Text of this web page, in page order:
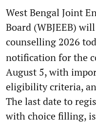
West Bengal Joint
Board (WBJEEB)
counselling 2026
notification for the
August 5, with
eligibility criteria,
The last date to
with choice filling, is